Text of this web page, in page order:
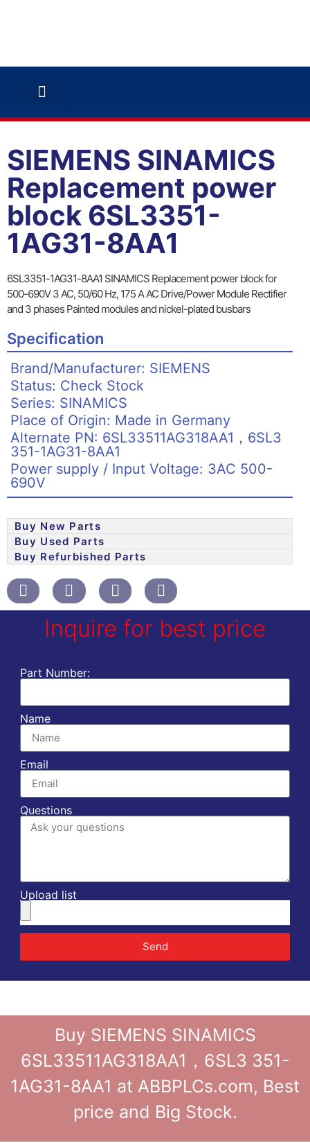
SIEMENS SINAMICS
Replacement power
block 6SL3351-
1AG31-8AA1
6SL3351-1AG31-8AA1 SINAMICS Replacement power block for
500-690V 3 AC, 50/60 Hz, 175 A AC Drive/Power Module Rectifier
and 3 phases Painted modules and nickel-plated busbars
Specification
Brand/Manufacturer: SIEMENS
Status: Check Stock
Series: SINAMICS
Place of Origin: Made in Germany
Alternate PN: 6SL33511AG318AA1，6SL3
351-1AG31-8AA1
Power supply / Input Voltage: 3AC 500-
690V
Buy New Parts
Buy Used Parts
Buy Refurbished Parts
Inquire for best price
Part Number:
Name
Email
Questions
Upload list
Send
Buy SIEMENS SINAMICS
6SL33511AG318AA1，6SL3 351-
1AG31-8AA1 at ABBPLCs.com, Best
price and Big Stock.